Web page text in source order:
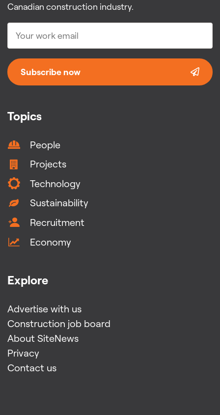
Topics
People
Projects
Technology
Sustainability
Recruitment
Economy
Explore
Advertise with us
Construction job board
About SiteNews
Privacy
Contact us
Canadian construction industry.
Subscribe now